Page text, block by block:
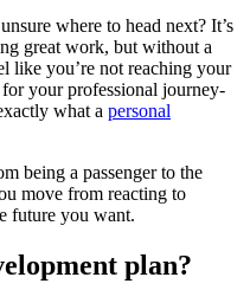
where to head next? It’s
great work, but without a
like you’re not reaching your
your professional journey-
what a personal
being a passenger to the
move from reacting to
future you want.
plan?